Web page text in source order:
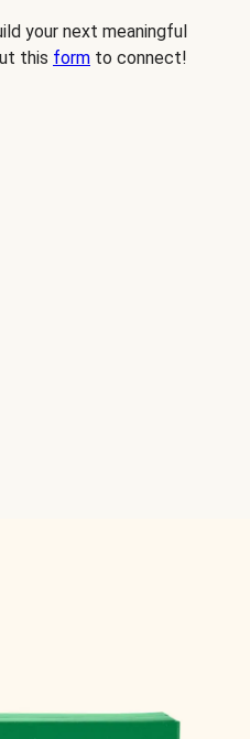
your next meaningful
this form to connect!